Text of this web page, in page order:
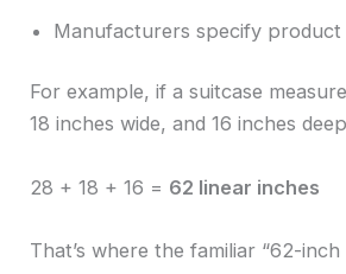
Manufacturers specify product
For example, if a suitcase
18 inches wide, and 16 inches
28 + 18 + 16 = 62 linear inches
That’s where the familiar “62-